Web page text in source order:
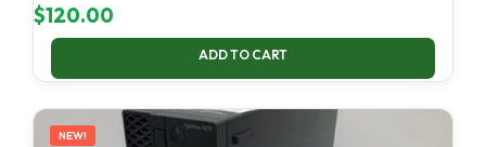
$120.00
ADD TO CART
NEW!